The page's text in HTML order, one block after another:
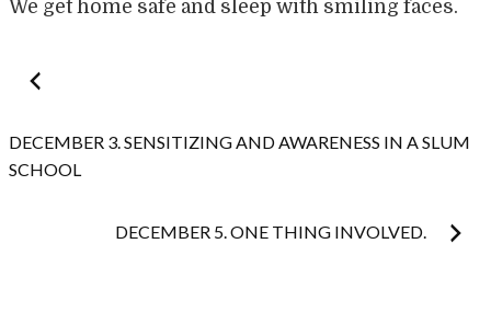
We get home safe and sleep with smiling faces.
Post
navigation
DECEMBER 3. SENSITIZING AND AWARENESS IN A SLUM
SCHOOL
DECEMBER 5. ONE THING INVOLVED.